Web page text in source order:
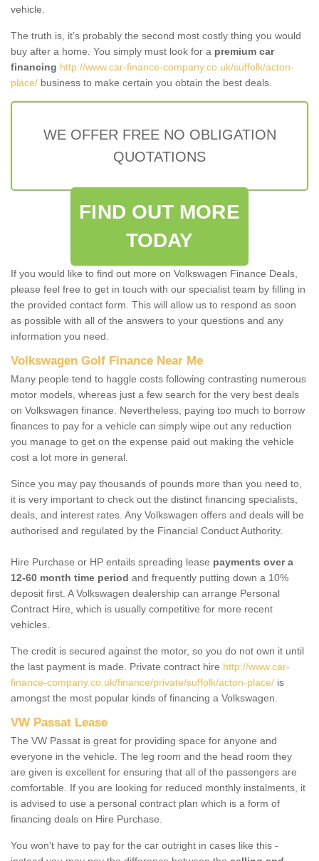
vehicle.
The truth is, it’s probably the second most costly thing you would
buy after a home. You simply must look for a premium car
financing http://www.car-finance-company.co.uk/suffolk/acton-
place/ business to make certain you obtain the best deals.
WE OFFER FREE NO OBLIGATION
QUOTATIONS
FIND OUT MORE
TODAY
If you would like to find out more on Volkswagen Finance Deals,
please feel free to get in touch with our specialist team by filling in
the provided contact form. This will allow us to respond as soon
as possible with all of the answers to your questions and any
information you need.
Volkswagen Golf Finance Near Me
Many people tend to haggle costs following contrasting numerous
motor models, whereas just a few search for the very best deals
on Volkswagen finance. Nevertheless, paying too much to borrow
finances to pay for a vehicle can simply wipe out any reduction
you manage to get on the expense paid out making the vehicle
cost a lot more in general.
Since you may pay thousands of pounds more than you need to,
it is very important to check out the distinct financing specialists,
deals, and interest rates. Any Volkswagen offers and deals will be
authorised and regulated by the Financial Conduct Authority.
Hire Purchase or HP entails spreading lease payments over a
12-60 month time period and frequently putting down a 10%
deposit first. A Volkswagen dealership can arrange Personal
Contract Hire, which is usually competitive for more recent
vehicles.
The credit is secured against the motor, so you do not own it until
the last payment is made. Private contract hire http://www.car-
finance-company.co.uk/finance/private/suffolk/acton-place/ is
amongst the most popular kinds of financing a Volkswagen.
VW Passat Lease
The VW Passat is great for providing space for anyone and
everyone in the vehicle. The leg room and the head room they
are given is excellent for ensuring that all of the passengers are
comfortable. If you are looking for reduced monthly instalments, it
is advised to use a personal contract plan which is a form of
financing deals on Hire Purchase.
You won't have to pay for the car outright in cases like this -